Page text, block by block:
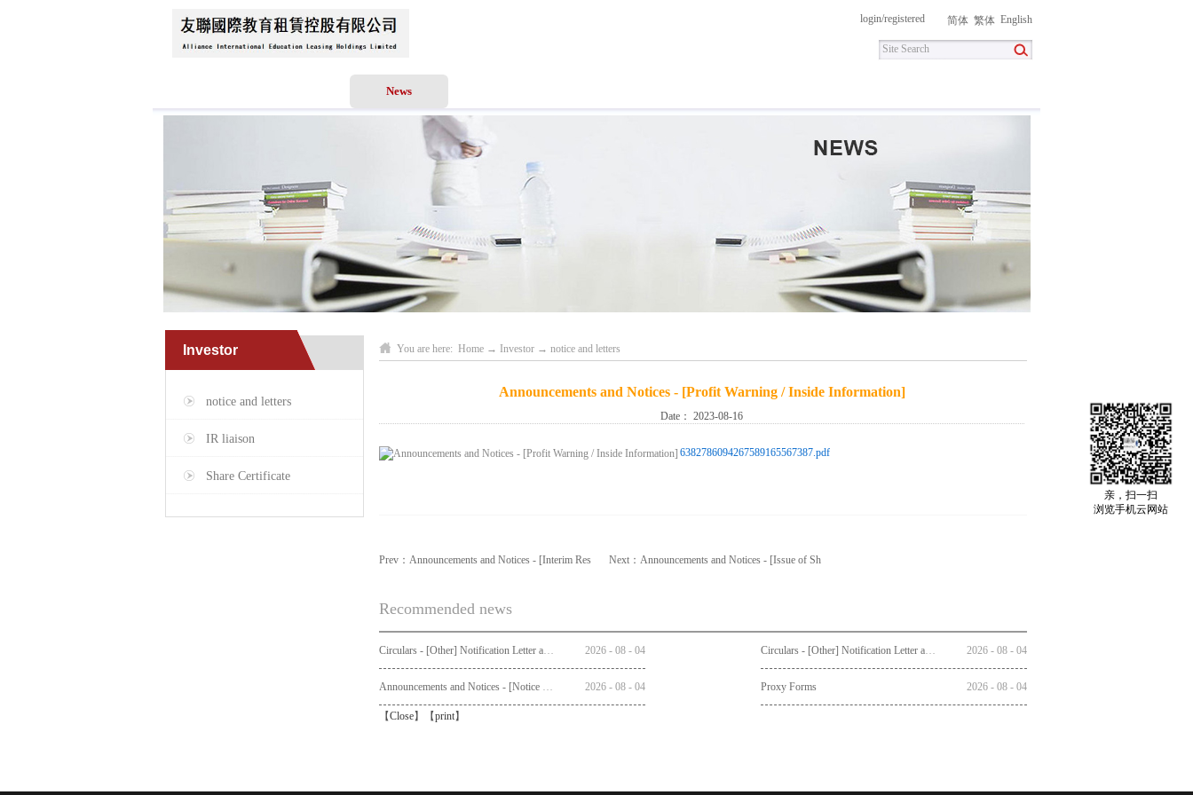
login/registered 简体 繁体 English
News
Investor
notice and letters
IR liaison
Share Certificate
You are here: Home → Investor → notice and letters
Announcements and Notices - [Profit Warning / Inside Information]
Date： 2023-08-16
6382786094267589165567387.pdf
Prev： Announcements and Notices - [Interim Res Next： Announcements and Notices - [Issue of Sh
Recommended news
Circulars - [Other] Notification Letter and Request Form to Non-registered Shareholders - Notice of Publication of Circular together with Notice and Proxy Form of Annual General Meeting 2026 - 08 - 04 Circulars - [Other] Notification Letter and Reply Form to Registered Shareholders - Notice of Publication of Circular together with Notice and Proxy Form of Annual General Meeting 2026 - 08 - 04
Announcements and Notices - [Notice of AGM] 2026 - 08 - 04 Proxy Forms 2026 - 08 - 04
【Close】【print】
亲，扫一扫
浏览手机云网站